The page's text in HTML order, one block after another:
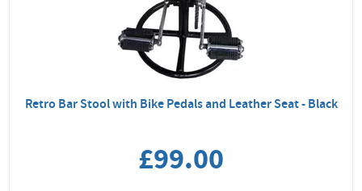
Retro Bar Stool with Bike Pedals and Leather Seat - Black
£99.00